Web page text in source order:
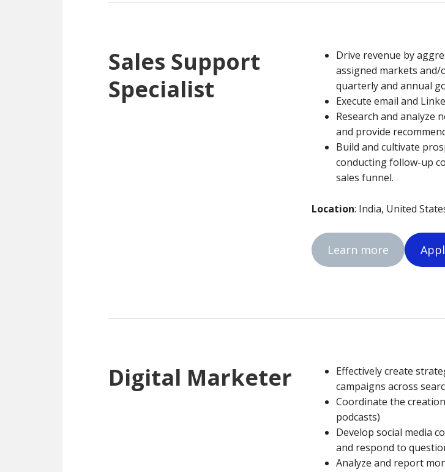
Sales Support
Specialist
Drive revenue by
assigned markets
quarterly and annual
Execute email and
Research and analyze
and provide
Build and cultivate
conducting follow-up
sales funnel.
Location: India, United
Learn more
Digital Marketer
Effectively create
campaigns across
Coordinate the
podcasts)
Develop social media
and respond to
Analyze and report